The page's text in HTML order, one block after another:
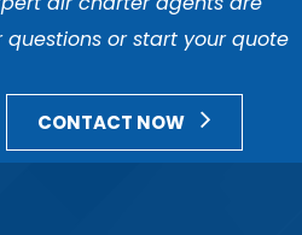
questions or start your quote
CONTACT NOW